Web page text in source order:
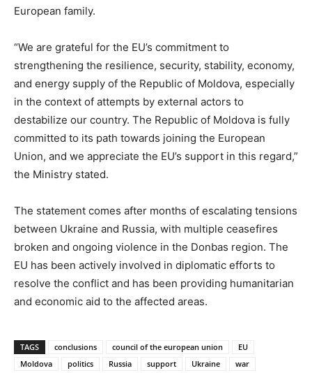
European family.
“We are grateful for the EU’s commitment to
strengthening the resilience, security, stability, economy,
and energy supply of the Republic of Moldova, especially
in the context of attempts by external actors to
destabilize our country. The Republic of Moldova is fully
committed to its path towards joining the European
Union, and we appreciate the EU’s support in this regard,”
the Ministry stated.
The statement comes after months of escalating tensions
between Ukraine and Russia, with multiple ceasefires
broken and ongoing violence in the Donbas region. The
EU has been actively involved in diplomatic efforts to
resolve the conflict and has been providing humanitarian
and economic aid to the affected areas.
TAGS conclusions council of the european union
EU
Moldova
politics Russia support Ukraine war